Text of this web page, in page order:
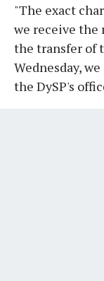
"The exact
we receive the
the transfer of
Wednesday,
the DySP's